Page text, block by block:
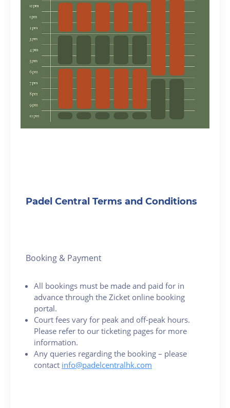
Padel Central Terms and Conditions
Booking & Payment
All bookings must be made and paid for in
advance through the Zicket online booking
portal.
Court fees vary for peak and off-peak hours.
Please refer to our ticketing pages for more
information.
Any queries regarding the booking – please
contact info@padelcentralhk.com